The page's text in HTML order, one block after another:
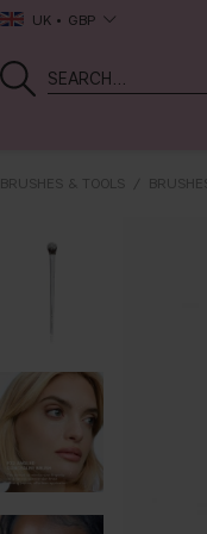
UK GBP
BRUSHES & TOOLS BRUSHES